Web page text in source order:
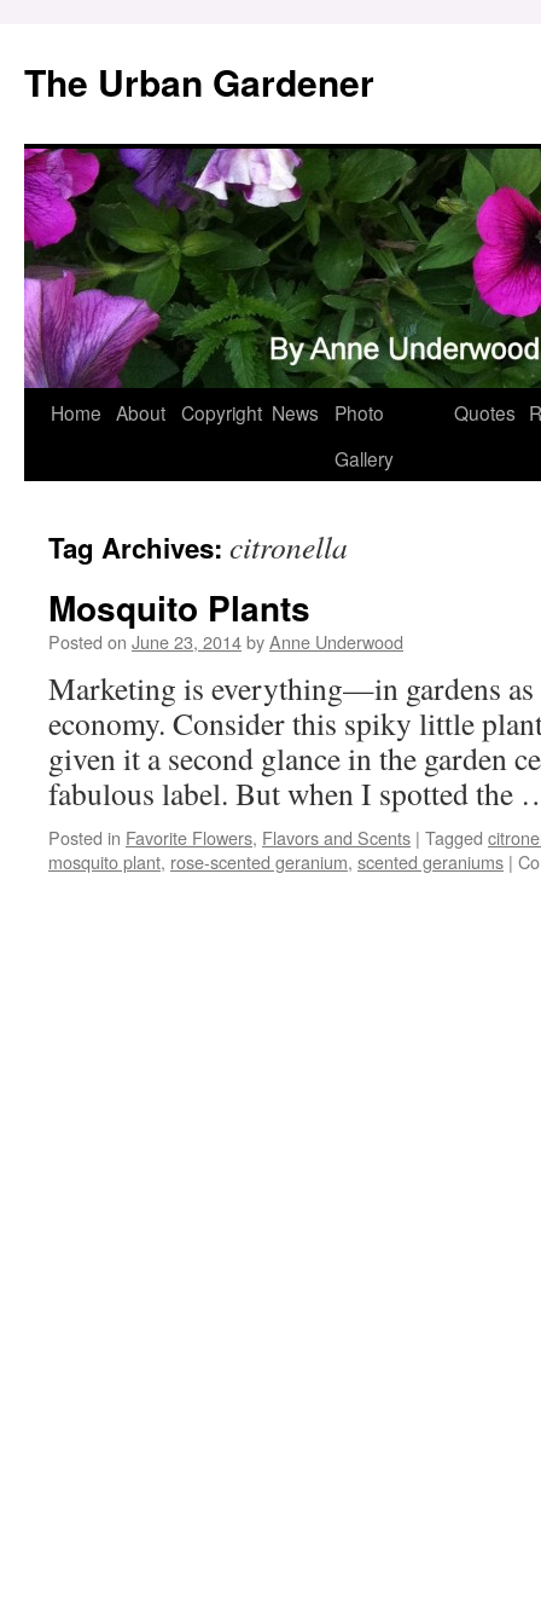
content
The Urban Gardener
Home About Copyright News
Photo
Gallery
Quotes
Tag Archives: citronella
Mosquito Plants
Posted on June 23, 2014byAnne Underwood
Marketing is everything—in gardens as
economy. Consider this spiky little
given it a second glance in the garden
fabulous label. But when I spotted
Posted in Favorite Flowers, Flavors and Scents | Tagged
mosquito plant, rose-scented geranium, scented geraniums |